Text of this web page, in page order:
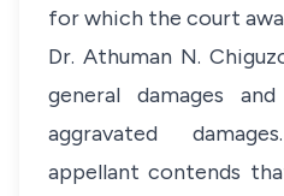
for which the court
Dr. Athuman N.
general damages
aggravated
appellant contends